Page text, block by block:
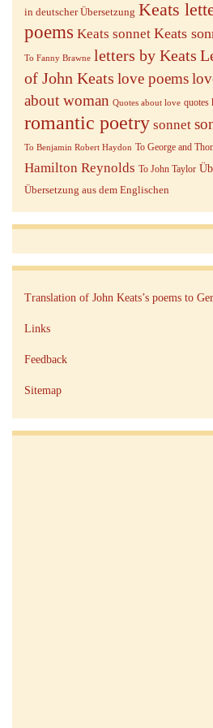
in deutscher Übersetzung Keats
poems Keats sonnet Keats
To Fanny Brawne letters by Keats
of John Keats love poems
about woman Quotes about love quotes
romantic poetry sonnet
To Benjamin Robert Haydon To George and
Hamilton Reynolds To John Taylor
Übersetzung aus dem Englischen
Translation of John Keats’s poems to
Links
Feedback
Sitemap